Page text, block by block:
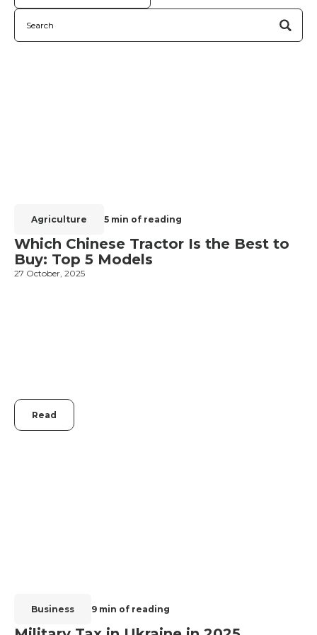
Agriculture 5 min of reading
Which Chinese Tractor Is the Best to
Buy: Top 5 Models
27 October, 2025
Read
Business 9 min of reading